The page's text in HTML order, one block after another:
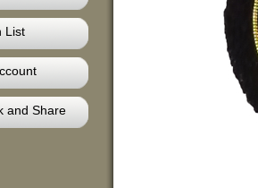
List